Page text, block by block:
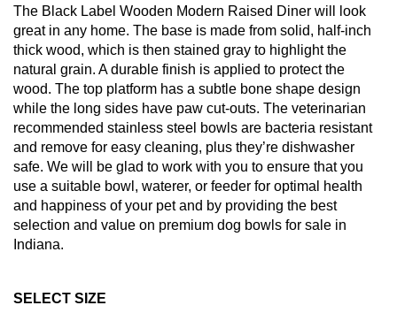
The Black Label Wooden Modern Raised Diner will look
great in any home. The base is made from solid, half-inch
thick wood, which is then stained gray to highlight the
natural grain. A durable finish is applied to protect the
wood. The top platform has a subtle bone shape design
while the long sides have paw cut-outs. The veterinarian
recommended stainless steel bowls are bacteria resistant
and remove for easy cleaning, plus they’re dishwasher
safe. We will be glad to work with you to ensure that you
use a suitable bowl, waterer, or feeder for optimal health
and happiness of your pet and by providing the best
selection and value on premium dog bowls for sale in
Indiana.
SELECT SIZE